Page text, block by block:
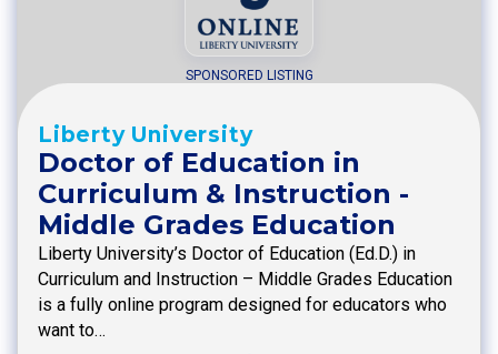
SPONSORED LISTING
Liberty University
Doctor of Education in
Curriculum & Instruction -
Middle Grades Education
Liberty University’s Doctor of Education (Ed.D.) in
Curriculum and Instruction – Middle Grades Education
is a fully online program designed for educators who
want to…